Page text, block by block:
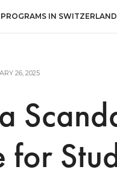
PROGRAMS IN SWITZERLAND
26, 2025